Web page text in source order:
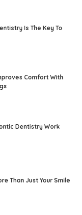
Is The Key To
Comfort With
Dentistry Work
Than Just Your Smile